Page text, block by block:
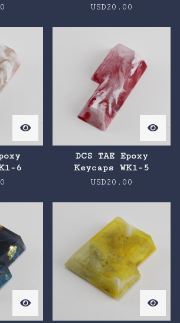
USD20.00
6
DCS TAE Epoxy
Keycaps WK1-5
USD20.00